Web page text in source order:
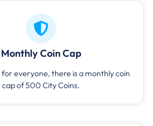
Monthly Coin Cap
everyone, there is a monthly coin
cap of 500 City Coins.